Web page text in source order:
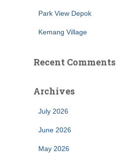
Park View Depok
Kemang Village
Recent Comments
Archives
July 2026
June 2026
May 2026